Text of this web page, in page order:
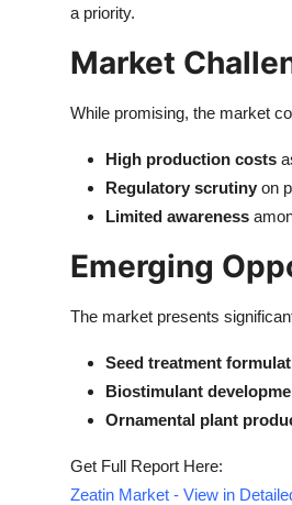
a priority.
Market
While promising, the market
High production costs
Regulatory scrutiny on
Limited awareness
Emerging
The market presents
Seed treatment
Biostimulant
Ornamental plant
Get Full Report Here:
Zeatin Market - View in